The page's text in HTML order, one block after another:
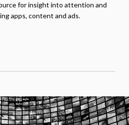
for insight into attention and
apps, content and ads.